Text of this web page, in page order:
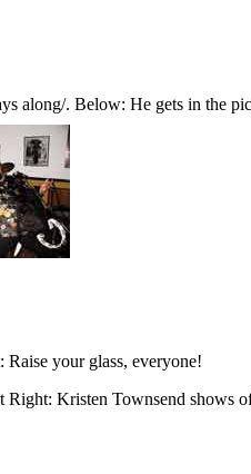
along/. Below: He gets in the
your glass, everyone!
Right: Kristen Townsend shows